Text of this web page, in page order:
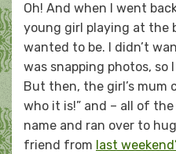
Oh! And when I went
young girl playing at the
wanted to be. I didn’t
was snapping photos, so
But then, the girl’s mum
who it is!” and – all of
name and ran over to
friend from last